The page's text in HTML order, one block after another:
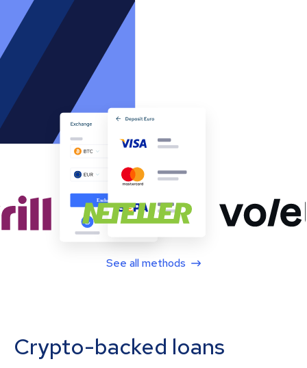
See all methods
Crypto-backed loans